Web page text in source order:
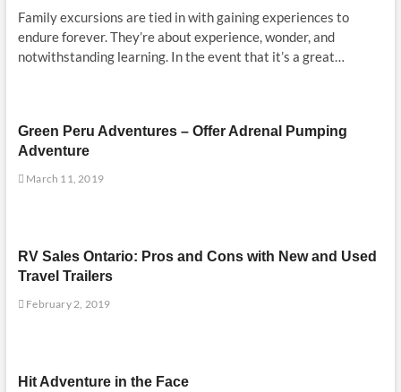
Family excursions are tied in with gaining experiences to
endure forever. They’re about experience, wonder, and
notwithstanding learning. In the event that it’s a great…
Green Peru Adventures – Offer Adrenal Pumping
Adventure
March 11, 2019
RV Sales Ontario: Pros and Cons with New and Used
Travel Trailers
February 2, 2019
Hit Adventure in the Face